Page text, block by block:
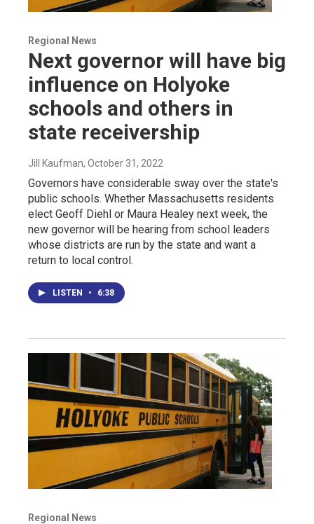
Regional News
Next governor will have big
influence on Holyoke
schools and others in
state receivership
Jill Kaufman, October 31, 2022
Governors have considerable sway over the state's
public schools. Whether Massachusetts residents
elect Geoff Diehl or Maura Healey next week, the
new governor will be hearing from school leaders
whose districts are run by the state and want a
return to local control.
LISTEN • 6:38
Regional News